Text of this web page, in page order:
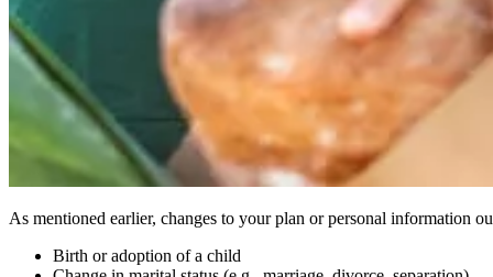
As mentioned earlier, changes to your plan or personal information
Birth or adoption of a child